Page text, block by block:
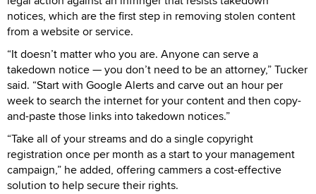
notices, which are the first step in removing stolen content
from a website or service.
“It doesn’t matter who you are. Anyone can serve a
takedown notice — you don’t need to be an attorney,” Tucker
said. “Start with Google Alerts and carve out an hour per
week to search the internet for your content and then copy-
and-paste those links into takedown notices.”
“Take all of your streams and do a single copyright
registration once per month as a start to your management
campaign,” he added, offering cammers a cost-effective
solution to help secure their rights.